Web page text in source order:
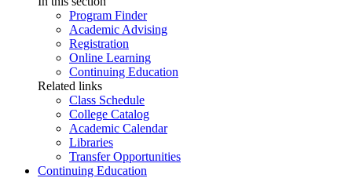
Program Finder
Academic Advising
Registration
Online Learning
Continuing Education
Related links
Class Schedule
College Catalog
Academic Calendar
Libraries
Transfer Opportunities
Continuing Education